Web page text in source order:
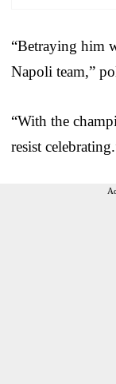
“Betraying him
Napoli team,”
“With the
resist